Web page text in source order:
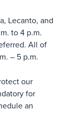
Lecanto, and
to 4 p.m.
All of
– 5 p.m.
our
for
an